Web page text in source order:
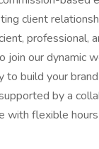
client
professional,
join our dynamic
to build your
by a
with flexible